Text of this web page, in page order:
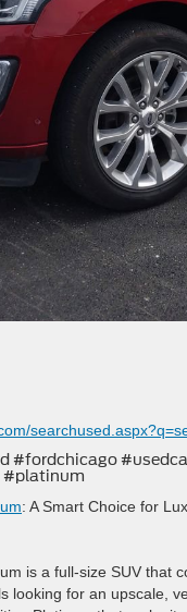
#fordchicago
#platinum
: A Smart Choice for
is a full-size SUV that
looking for an upscale,